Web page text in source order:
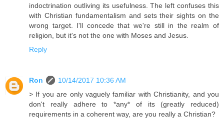
indoctrination outliving its usefulness. The left confuses this
with Christian fundamentalism and sets their sights on the
wrong target. I'll concede that we're still in the realm of
religion, but it's not the one with Moses and Jesus.
Reply
Ron
10/14/2017 10:36 AM
> If you are only vaguely familiar with Christianity, and you
don't really adhere to *any* of its (greatly reduced)
requirements in a coherent way, are you really a Christian?